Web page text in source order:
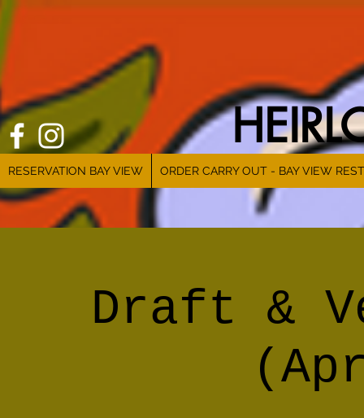
RESERVATION BAY VIEW ORDER CARRY OUT - BAY VIEW
Draft &